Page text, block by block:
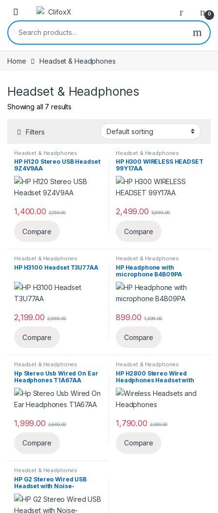
0
Search for:
Home Headset & Headphones
Headset & Headphones
Showing all 7 results
Filters
Headset & Headphones
HP H120 Stereo USB Headset
9Z4V9AA
1,400.00 2,150.00
Compare
Headset & Headphones
HP H300 WIRELESS HEADSET
99Y17AA
2,499.00 3,999.00
Compare
Headset & Headphones
HP H3100 Headset T3U77AA
2,199.00 2,999.00
Compare
Headset & Headphones
HP Headphone with
microphone B4B09PA
899.00 1,299.00
Compare
Headset & Headphones
Hp Stereo Usb Wired On Ear
Headphones ‎T1A67AA
1,999.00 2,600.00
Compare
Headset & Headphones
HP H2800 Stereo Wired
Headphones Headset with
Mic (Black),Over Ear,Wired
J8F10AA
1,790.00 2,000.00
Compare
Headset & Headphones
HP G2 Stereo Wired USB
Headset with Noise-
Cancelling Mic and in-Line
Volume Control ‎428K6AA